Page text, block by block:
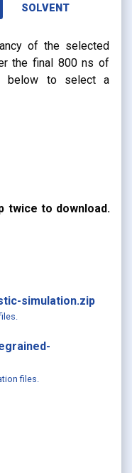
SOLVENT
of the selected
the final 800 ns of
below to select a
twice to download.
simulation.zip
files.